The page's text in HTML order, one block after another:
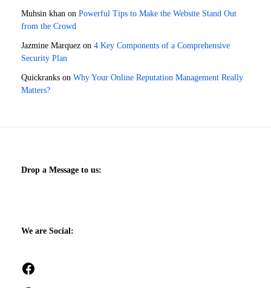
Muhsin khan on Powerful Tips to Make the Website Stand Out
from the Crowd
Jazmine Marquez on 4 Key Components of a Comprehensive
Security Plan
Quickranks on Why Your Online Reputation Management Really
Matters?
Drop a Message to us:
We are Social: